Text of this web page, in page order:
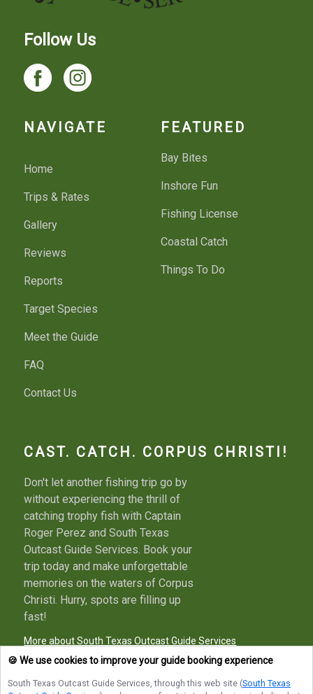
Follow Us
NAVIGATE
Home
Trips & Rates
Gallery
Reviews
Reports
Target Species
Meet the Guide
FAQ
Contact Us
FEATURED
Bay Bites
Inshore Fun
Fishing License
Coastal Catch
Things To Do
CAST. CATCH. CORPUS CHRISTI!
Don't let another fishing trip go by
without experiencing the thrill of
catching trophy fish with Captain
Roger Perez and South Texas
Outcast Guide Services. Book your
trip today and make unforgettable
memories on the waters of Corpus
Christi. Hurry, spots are filling up
fast!
More about South Texas Outcast Guide Services
🍪 We use cookies to improve your guide booking experience
South Texas Outcast Guide Services, through this web site (South Texas